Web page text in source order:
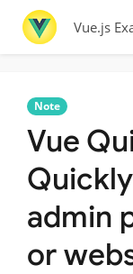
Vue.js
Note
Vue
admin
or